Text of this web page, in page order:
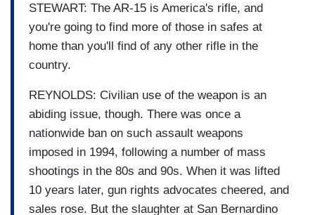
STEWART: The AR-15 is America's rifle, and
you're going to find more of those in safes at
home than you'll find of any other rifle in the
country.
REYNOLDS: Civilian use of the weapon is an
abiding issue, though. There was once a
nationwide ban on such assault weapons
imposed in 1994, following a number of mass
shootings in the 80s and 90s. When it was lifted
10 years later, gun rights advocates cheered, and
sales rose. But the slaughter at San Bernardino